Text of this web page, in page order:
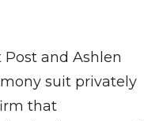
and Ashlen
suit privately
that